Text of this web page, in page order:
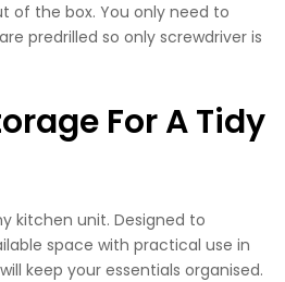
of the box. You only need to
predrilled so only screwdriver is
For A Tidy
kitchen unit. Designed to
space with practical use in
keep your essentials organised.